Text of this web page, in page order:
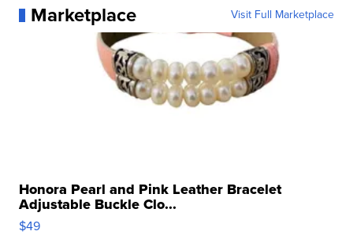
Marketplace Visit Full Marketplace
Honora Pearl and Pink Leather Bracelet
Adjustable Buckle Clo...
$49